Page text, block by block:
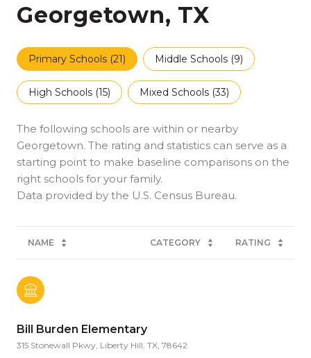
Georgetown, TX
Primary Schools (21) Middle Schools (9)
High Schools (15) Mixed Schools (33)
The following schools are within or nearby
Georgetown. The rating and statistics can serve as a
starting point to make baseline comparisons on the
right schools for your family.
NAME CATEGORY RATING
Bill Burden Elementary
315 Stonewall Pkwy, Liberty Hill, TX, 78642